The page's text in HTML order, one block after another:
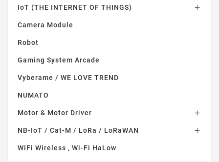
IoT (THE INTERNET OF THINGS) 
Camera Module
Robot
Gaming System Arcade
Vyberame / WE LOVE TREND
NUMATO
Motor & Motor Driver 
NB-IoT / Cat-M / LoRa / LoRaWAN 
WiFi Wireless , Wi-Fi HaLow